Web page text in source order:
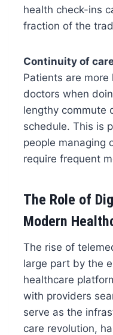
health check-ins
fraction of the
Continuity of
Patients are
doctors when
lengthy commute
schedule. This is
people managing
require frequent
The Role of
Modern
The rise of
large part by the
healthcare
with providers
serve as the
care revolution,